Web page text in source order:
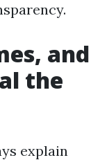
and
the
explain